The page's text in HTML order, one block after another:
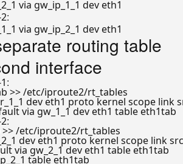
:
routing table
interface
:
>> /etc/iproute2/rt_tables
dev eth1 proto kernel scope link
:
>> /etc/iproute2/rt_tables
dev eth1 proto kernel scope link
via gw_2_1 dev eth1 table eth1tab